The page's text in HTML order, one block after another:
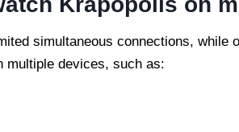
simultaneous connections, while
multiple devices, such as: